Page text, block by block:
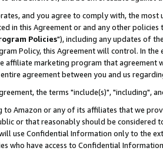
and you agree to comply with, the
in this Agreement or and any other
Policies"), including any updates of
Policy, this Agreement will control. In
affiliate marketing program that agreement
agreement between you and us
the terms "include(s)", "including",
Amazon or any of its affiliates that we
or that reasonably should be considered
use Confidential Information only to the
who have access to Confidential